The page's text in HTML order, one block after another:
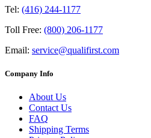
Tel: (416) 244-1177
Toll Free: (800) 206-1177
Email: service@qualifirst.com
Company Info
About Us
Contact Us
FAQ
Shipping Terms